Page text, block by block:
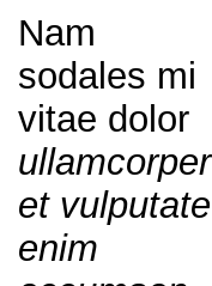
Nam
sodales mi
vitae dolor
ullamcorper
et vulputate
enim